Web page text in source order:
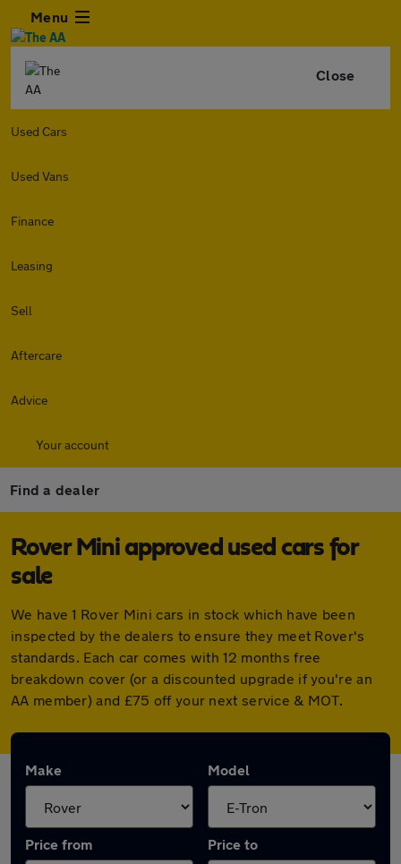
Menu
Close
Used Cars
Used Vans
Finance
Leasing
Sell
Aftercare
Advice
Your account
Find a dealer
Rover Mini approved used cars for
sale
We have 1 Rover Mini cars in stock which have been
inspected by the dealers to ensure they meet Rover's
standards. Each car comes with 12 months free
breakdown cover (or a discounted upgrade if you're an
AA member) and £75 off your next service & MOT.
Make Model
Price from Price to